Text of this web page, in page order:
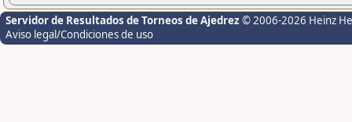
Servidor de Resultados de Torneos de Ajedrez © 2006-2026 Heinz
Aviso legal/Condiciones de uso